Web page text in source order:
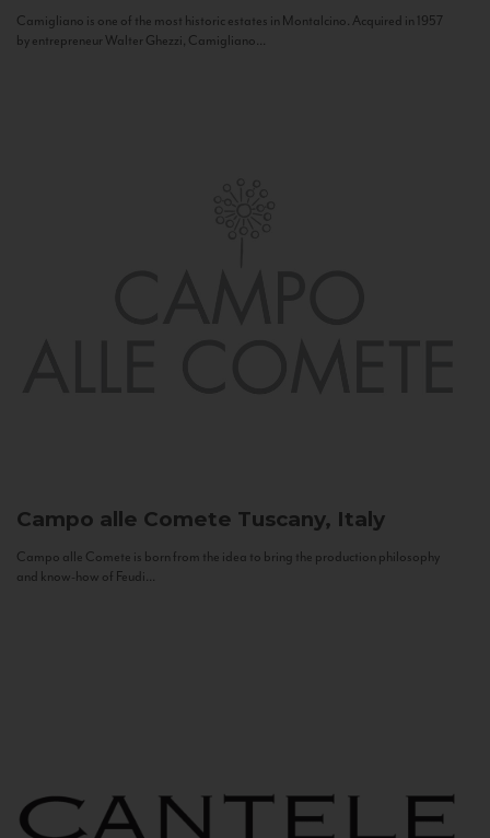
Camigliano is one of the most historic estates in Montalcino. Acquired in 1957
by entrepreneur Walter Ghezzi, Camigliano...
Campo alle Comete Tuscany, Italy
Campo alle Comete is born from the idea to bring the production philosophy
and know-how of Feudi...